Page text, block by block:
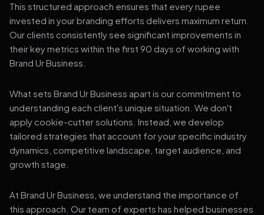
This structured approach ensures that every rupee
invested in your branding efforts delivers maximum return.
Our clients consistently see significant improvements in
their key metrics within the first 90 days of working with
Brand Ur Business.
What sets Brand Ur Business apart is our commitment to
understanding each client's unique situation. We don't
apply cookie-cutter solutions. Instead, we develop
tailored strategies that account for your specific industry
dynamics, competitive landscape, target audience, and
growth stage.
At Brand Ur Business, we understand the importance of
this approach. Our team of experts has helped businesses